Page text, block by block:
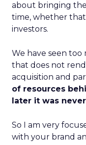
about bringing
time, whether that
investors.
We have seen too
that does not
acquisition and
of resources
later it was
So I am very
with your brand